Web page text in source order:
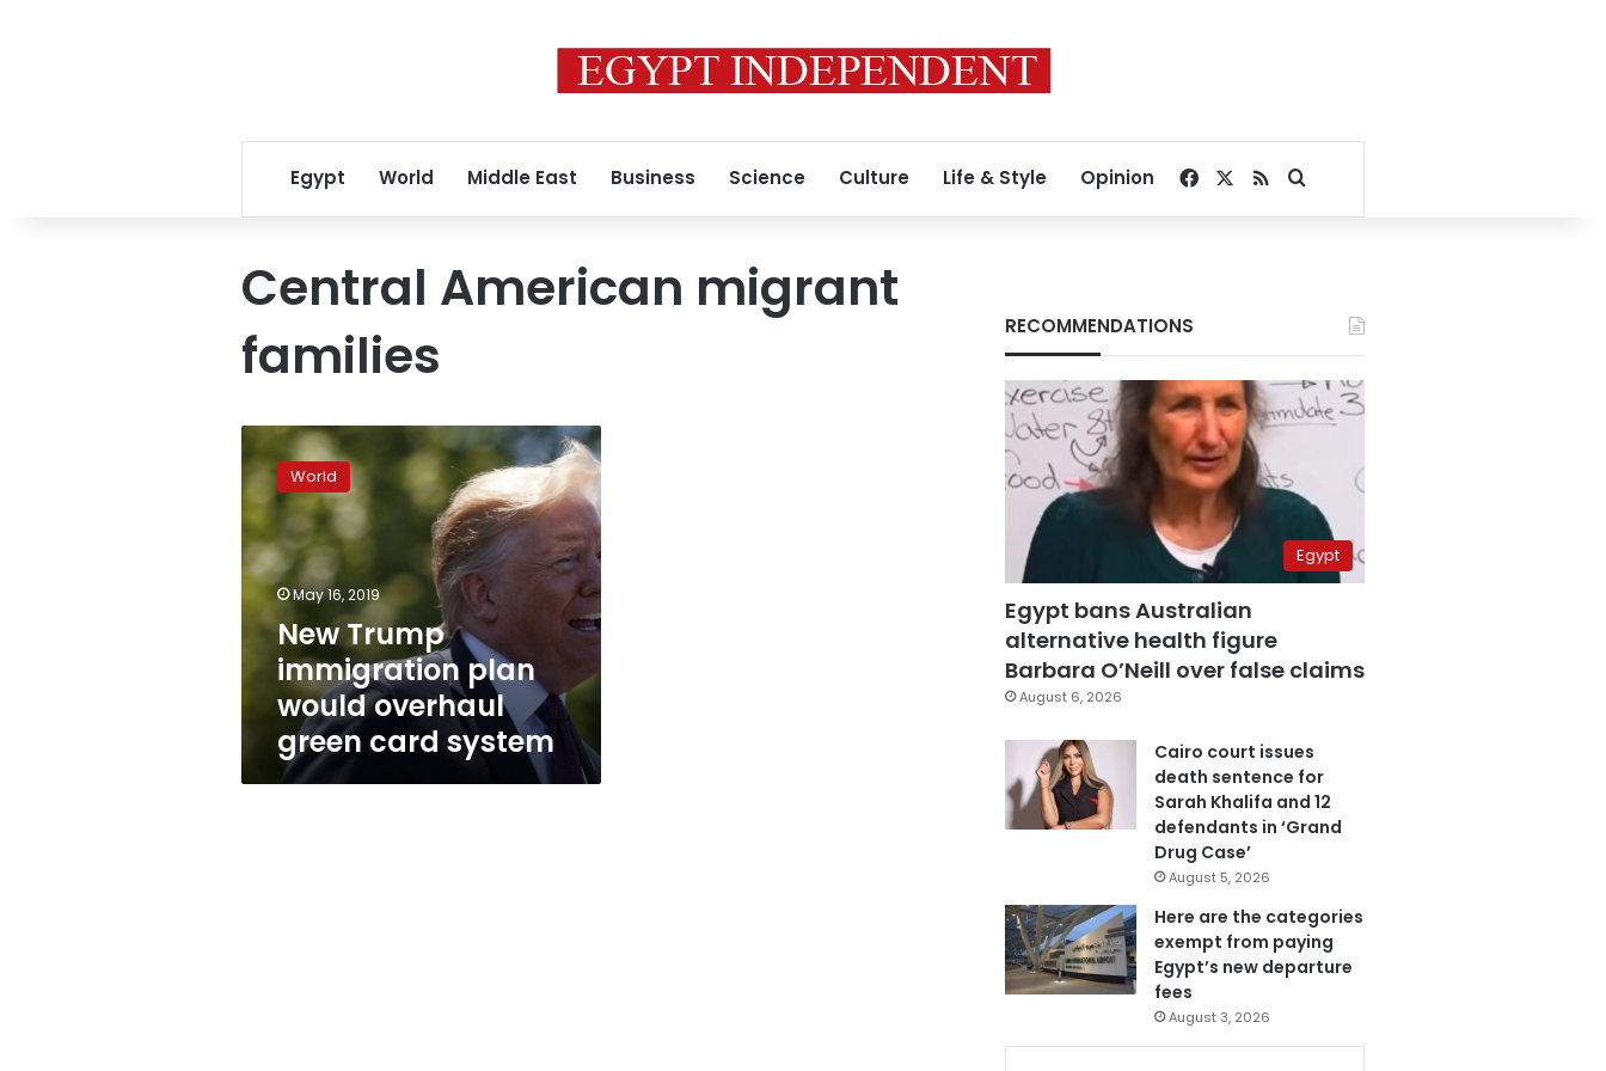
Egypt World Middle East Business Science Culture Life & Style Opinion Facebook
RSSSearch for
Central American migrant
families
Trump
immigration
would
overhaul
green
system
World
May 16, 2019
New Trump
immigration plan
would overhaul
green card system
RECOMMENDATIONS
Egypt
Egypt bans Australian
alternative health figure
Barbara O’Neill over false claims
August 6, 2026
Cairo court issues
death sentence for
Sarah Khalifa and 12
defendants in ‘Grand
Drug Case’
August 5, 2026
Here are the categories
exempt from paying
Egypt’s new departure
fees
August 3, 2026